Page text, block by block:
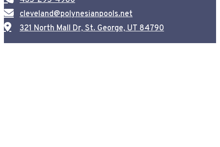
cleveland@polynesianpools.net
321 North Mall Dr, St. George, UT 84790